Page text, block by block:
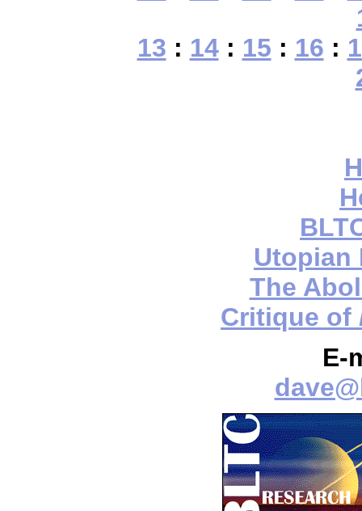
13 : 14: 15 : 16 :
Utopian
The
Critique of
E-